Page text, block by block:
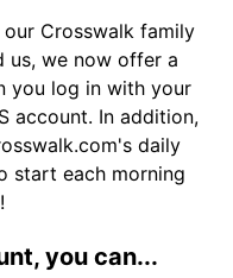
Crosswalk family
us, we now offer a
you log in with your
account. In addition,
daily
start each morning
you can...